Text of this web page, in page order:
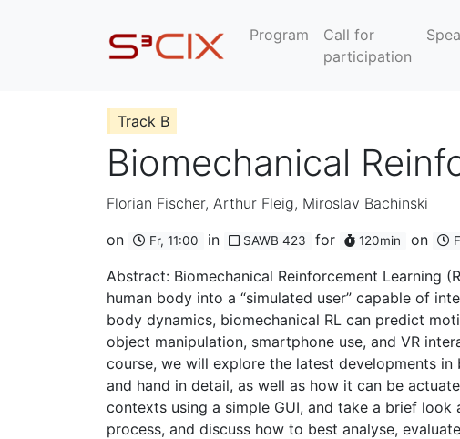
Program
Call for
participation
Track B
Biomechanical
Florian Fischer, Arthur Fleig, Miroslav Bachinski
on
Fr, 11:00 in SAWB 423 for 120min on
Abstract: Biomechanical Reinforcement Learning
human body into a “simulated user” capable of
body dynamics, biomechanical RL can predict
object manipulation, smartphone use, and VR
course, we will explore the latest developments in
and hand in detail, as well as how it can be
contexts using a simple GUI, and take a brief
process, and discuss how to best analyse,